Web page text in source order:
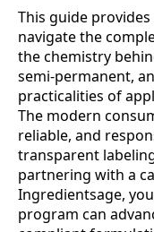
This guide
navigate the
the chemistry
semi-permanent,
practicalities of
The modern
reliable, and
transparent
partnering with a
Ingredientsage,
program can